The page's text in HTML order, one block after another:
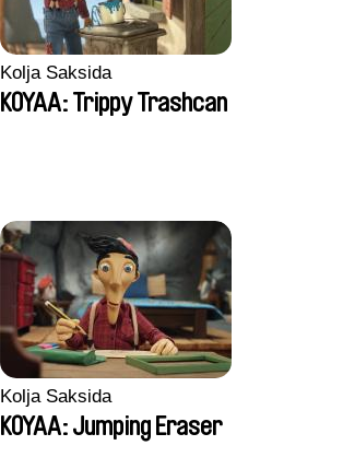
Kolja Saksida
KOYAA: Trippy Trashcan
Kolja Saksida
KOYAA: Jumping Eraser